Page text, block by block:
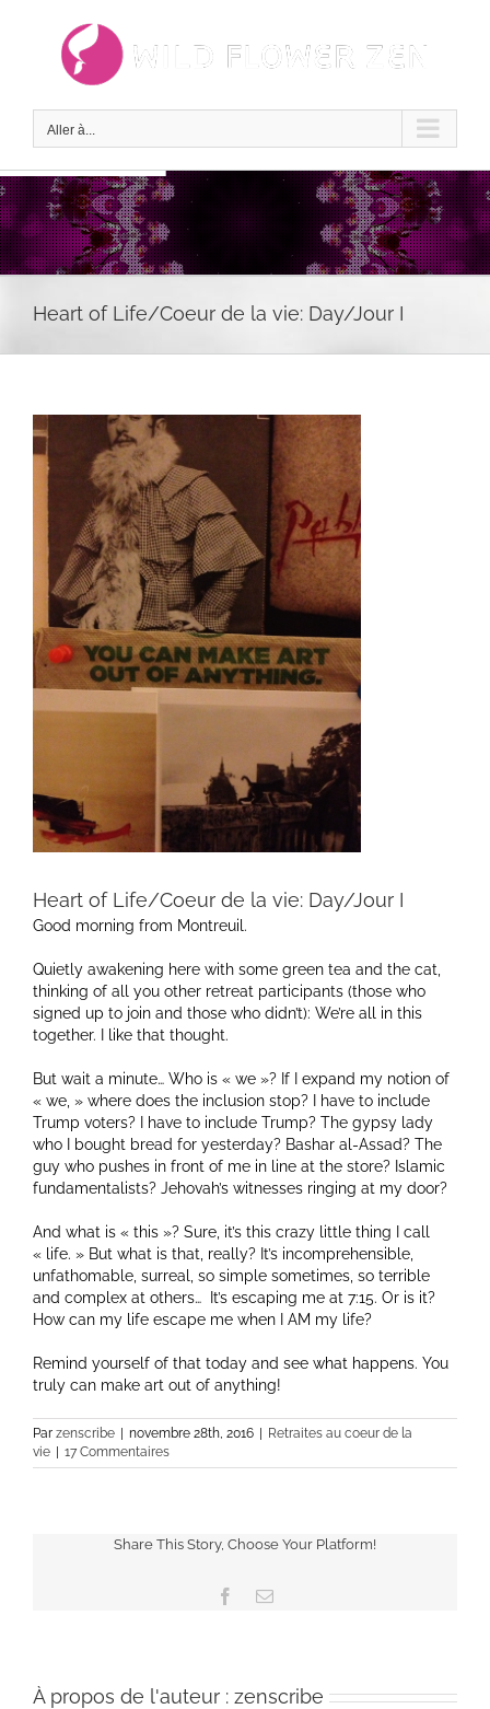
Aller à...
Heart of Life/Coeur de la vie: Day/Jour I
l'image
agrandie
Heart of Life/Coeur de la vie: Day/Jour I
Good morning from Montreuil.
Quietly awakening here with some green tea and the cat,
thinking of all you other retreat participants (those who
signed up to join and those who didn’t): We’re all in this
together. I like that thought.
But wait a minute… Who is « we »? If I expand my notion of
« we, » where does the inclusion stop? I have to include
Trump voters? I have to include Trump? The gypsy lady
who I bought bread for yesterday? Bashar al-Assad? The
guy who pushes in front of me in line at the store? Islamic
fundamentalists? Jehovah’s witnesses ringing at my door?
And what is « this »? Sure, it’s this crazy little thing I call
« life. » But what is that, really? It’s incomprehensible,
unfathomable, surreal, so simple sometimes, so terrible
and complex at others… It’s escaping me at 7:15. Or is it?
How can my life escape me when I AM my life?
Remind yourself of that today and see what happens. You
truly can make art out of anything!
Par zenscribe novembre 28th, 2016
Retraites au coeur de la
vie
17 Commentaires
Share This Story, Choose Your Platform!
Facebook
Email
À propos de l'auteur : zenscribe